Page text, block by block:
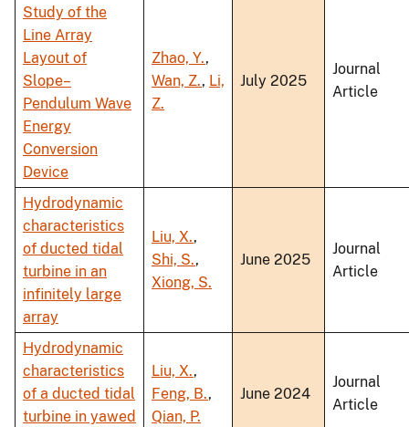
Study of the
Line Array
Layout of
Slope–
Pendulum Wave
Energy
Conversion
Device
Zhao, Y.,
Wan, Z., Li,
Z.
July 2025
Journal
Article
Hydrodynamic
characteristics
of ducted tidal
turbine in an
infinitely large
array
Liu, X.,
Shi, S.,
Xiong, S.
June 2025
Journal
Article
Hydrodynamic
characteristics
of a ducted tidal
turbine in yawed
Liu, X.,
Feng, B.,
Qian, P.
June 2024
Journal
Article